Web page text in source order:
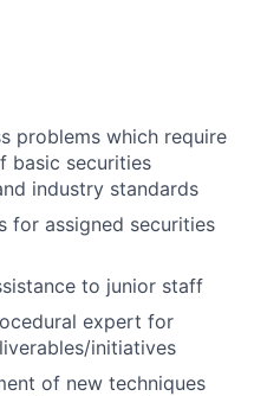
problems which require
basic securities
industry standards
for assigned securities
to junior staff
expert for
initiatives
of new techniques